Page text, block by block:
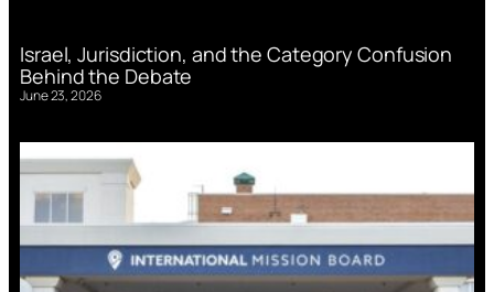
Israel, Jurisdiction, and the Category Confusion
Behind the Debate
June 23, 2026